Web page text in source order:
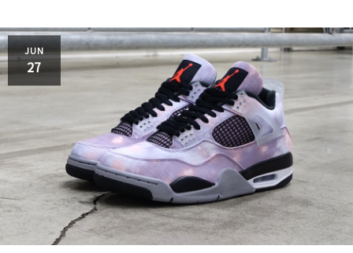
PRO-Keds puma
ROA
SALOMON SATISFY
Saucony sneakerwolf
SPINGLE Teva
THE NORTH FACE Timberland
JUN
27